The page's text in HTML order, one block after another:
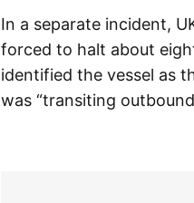
In a separate incident,
forced to halt about
identified the vessel as
was “transiting